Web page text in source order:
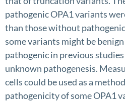
pathogenic OPA1 variants
than those without
some variants might be
pathogenic in previous
unknown pathogenesis.
cells could be used as a
pathogenicity of some OPA1